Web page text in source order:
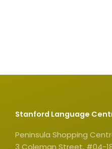
Stanford Language
Peninsula Shopping
3 Coleman Street, #04-